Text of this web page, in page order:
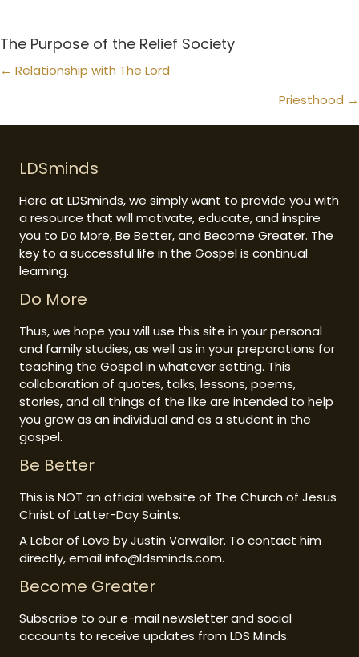
The Purpose of the Relief Society
Posts
← Relationship with The Lord
Priesthood →
LDSminds
Here at LDSminds, we simply want to provide you with
a resource that will motivate, educate, and inspire
you to Do More, Be Better, and Become Greater. The
key to a successful life in the Gospel is continual
learning.
Do More
Thus, we hope you will use this site in your personal
and family studies, as well as in your preparations for
teaching the Gospel in whatever setting. This
collaboration of quotes, talks, lessons, poems,
stories, and all things of the like are intended to help
you grow as an individual and as a student in the
gospel.
Be Better
This is NOT an official website of The Church of Jesus
Christ of Latter-Day Saints.
A Labor of Love by Justin Vorwaller. To contact him
directly, email info@ldsminds.com.
Become Greater
Subscribe to our e-mail newsletter and social
accounts to receive updates from LDS Minds.